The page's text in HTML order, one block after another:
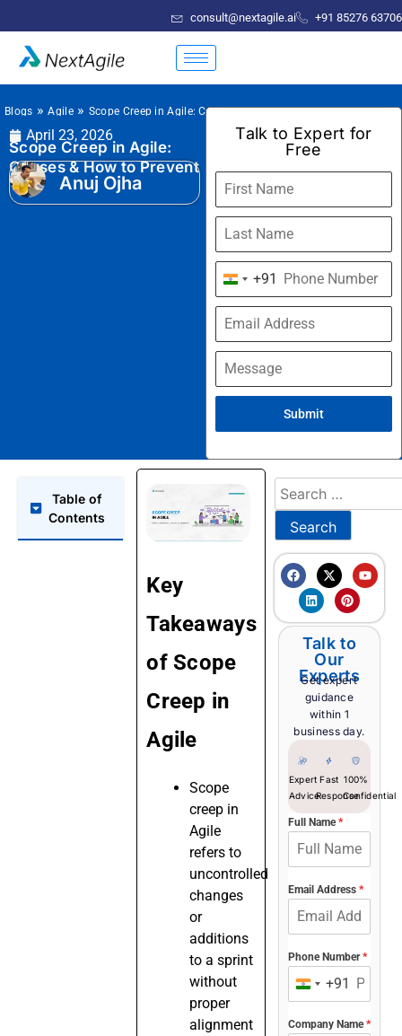
consult@nextagile.ai +91 85276 63706
Blogs »Agile» Scope Creep in Agile: Causes & How to Prevent
April 23, 2026
Scope Creep in Agile:
Causes & How to Prevent
Anuj Ojha
Talk to Expert for
Free
India
+91
+91
Submit
Table of
Contents
Key
Takeaways
of Scope
Creep in
Agile
Scope
creep in
Agile
refers to
uncontrolled
changes
or
additions
to a sprint
without
proper
alignment
Talk to
Our
Experts
Get expert
guidance
within 1
business day.
Expert
Advice
Fast
Response
100%
Confidential
Full Name*
Email Address *
Phone Number*
India+91
Company Name*